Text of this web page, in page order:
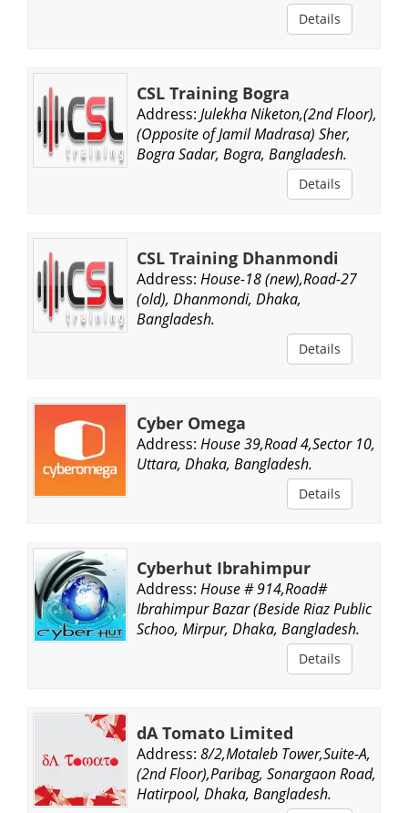
Details
CSL Training Bogra
Address: Julekha Niketon,(2nd Floor),
(Opposite of Jamil Madrasa) Sher,
Bogra Sadar, Bogra, Bangladesh.
Details
CSL Training Dhanmondi
Address: House-18 (new),Road-27
(old), Dhanmondi, Dhaka,
Bangladesh.
Details
Cyber Omega
Address: House 39,Road 4,Sector 10,
Uttara, Dhaka, Bangladesh.
Details
Cyberhut Ibrahimpur
Address: House # 914,Road#
Ibrahimpur Bazar (Beside Riaz Public
Schoo, Mirpur, Dhaka, Bangladesh.
Details
dA Tomato Limited
Address: 8/2,Motaleb Tower,Suite-A,
(2nd Floor),Paribag, Sonargaon Road,
Hatirpool, Dhaka, Bangladesh.